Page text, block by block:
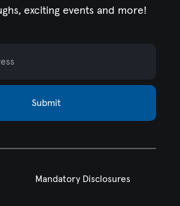
exciting events and more!
Submit
Mandatory Disclosures